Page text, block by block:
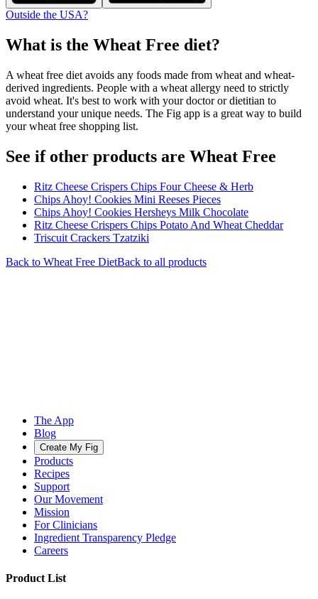
Outside the USA?
What is the Wheat Free diet?
A wheat free diet avoids any foods made from wheat and wheat-
derived ingredients. People with a wheat allergy need to strictly
avoid wheat. It's best to work with your doctor or dietitian to
understand your unique needs. The Fig app is a great way to build
your wheat free shopping list.
See if other products are Wheat Free
Ritz Cheese Crispers Chips Four Cheese & Herb
Chips Ahoy! Cookies Mini Reeses Pieces
Chips Ahoy! Cookies Hersheys Milk Chocolate
Ritz Cheese Crispers Chips Potato And Wheat Cheddar
Triscuit Crackers Tzatziki
Back to Wheat Free DietBack to all products
The App
Blog
Create My Fig
Products
Recipes
Support
Our Movement
Mission
For Clinicians
Ingredient Transparency Pledge
Careers
Product List